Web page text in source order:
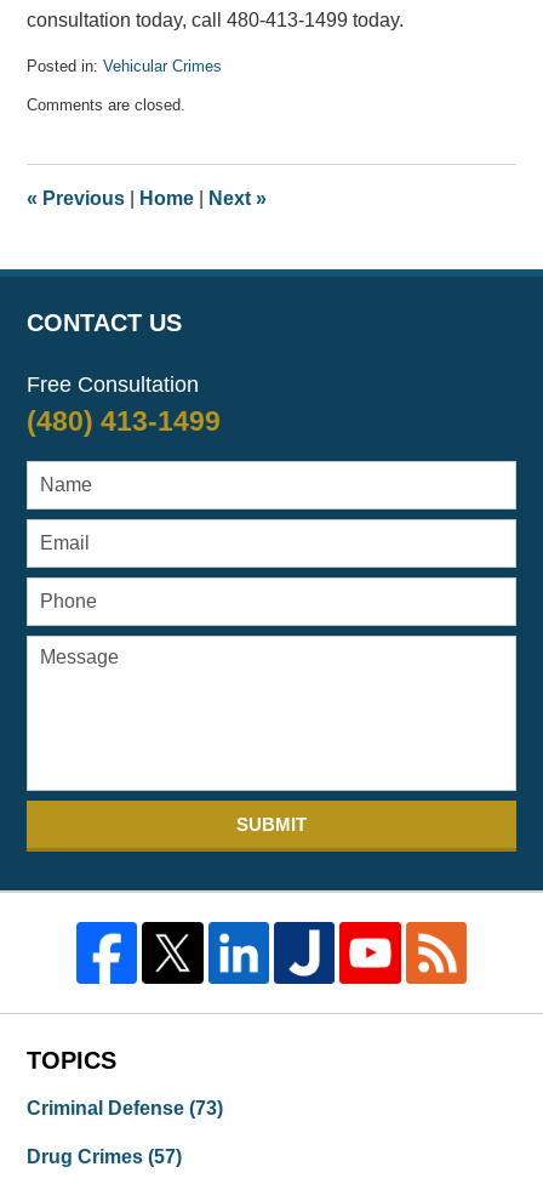
consultation today, call 480-413-1499 today.
Posted in: Vehicular Crimes
September
am
Comments are closed.
« Previous Home Next»
CONTACT US
Free Consultation
(480) 413-1499
SUBMIT
TOPICS
Criminal Defense(73)
Drug Crimes(57)